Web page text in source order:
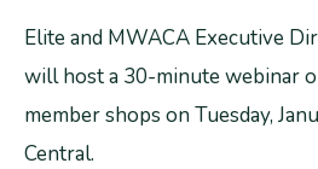
Elite and MWACA Executive
will host a 30-minute webinar
member shops on Tuesday,
Central.